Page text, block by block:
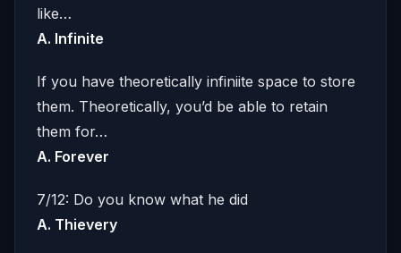
like…
A. Infinite
If you have theoretically infiniite space to store
them. Theoretically, you’d be able to retain
them for…
A. Forever
7/12: Do you know what he did
A. Thievery